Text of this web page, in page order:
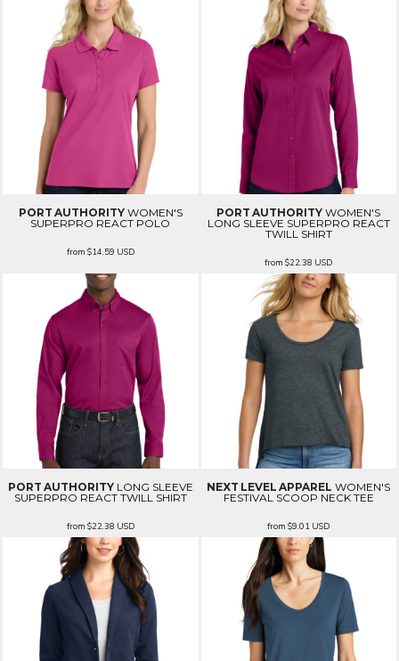
PORT AUTHORITY WOMEN'S
SUPERPRO REACT POLO
from $14.59 USD
PORT AUTHORITY WOMEN'S
LONG SLEEVE SUPERPRO REACT
TWILL SHIRT
from$22.38 USD
PORT AUTHORITY LONG SLEEVE
SUPERPRO REACT TWILL SHIRT
from $22.38 USD
NEXT LEVEL APPAREL WOMEN'S
FESTIVAL SCOOP NECK TEE
from$9.01 USD